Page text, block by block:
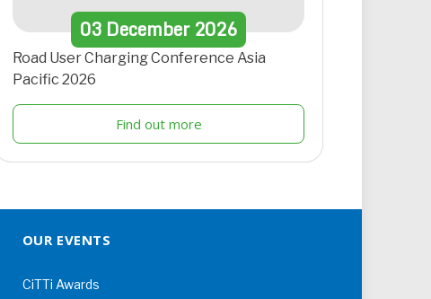
03 December 2026
Road User Charging Conference Asia
Pacific 2026
Find out more
OUR EVENTS
CiTTi Awards